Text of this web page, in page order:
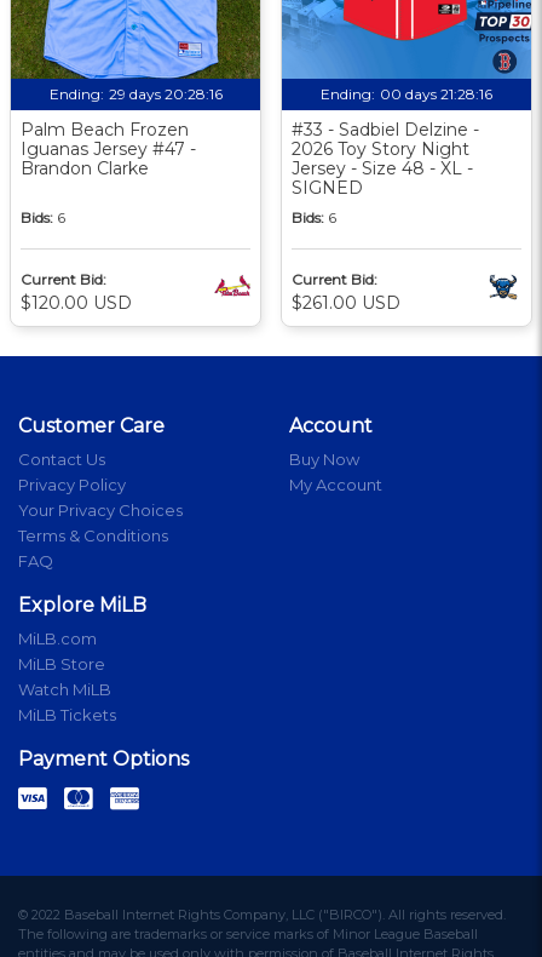
Ending: 29 days 20:28:15
Palm Beach Frozen
Iguanas Jersey #47 -
Brandon Clarke
Bids: 6
Current Bid:
$120.00 USD
Ending: 00 days 21:28:15
#33 - Sadbiel Delzine -
2026 Toy Story Night
Jersey - Size 48 - XL -
SIGNED
Bids: 6
Current Bid:
$261.00 USD
Customer Care
Contact Us
Privacy Policy
Your Privacy Choices
Terms & Conditions
FAQ
Account
Buy Now
My Account
Explore MiLB
MiLB.com
MiLB Store
Watch MiLB
MiLB Tickets
Payment Options
© 2022 Baseball Internet Rights Company, LLC ("BIRCO"). All rights reserved.
The following are trademarks or service marks of Minor League Baseball
entities and may be used only with permission of Baseball Internet Rights